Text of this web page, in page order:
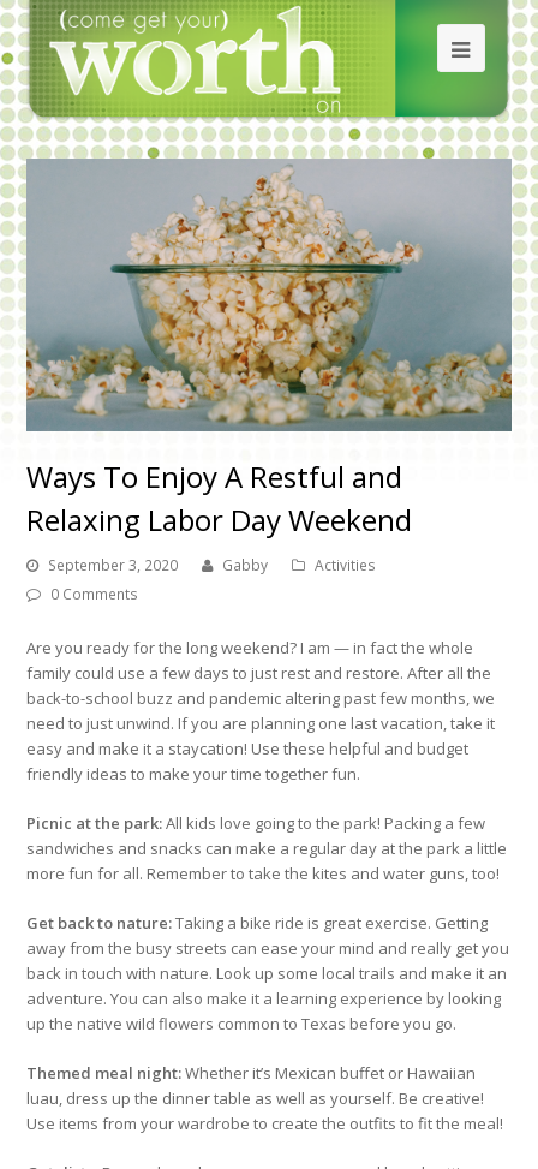
Ways To Enjoy A Restful and
Relaxing Labor Day Weekend
September 3, 2020 Gabby
Activities
0 Comments
Are you ready for the long weekend? I am — in fact the whole
family could use a few days to just rest and restore. After all the
back-to-school buzz and pandemic altering past few months, we
need to just unwind. If you are planning one last vacation, take it
easy and make it a staycation! Use these helpful and budget
friendly ideas to make your time together fun.
Picnic at the park:All kids love going to the park! Packing a few
sandwiches and snacks can make a regular day at the park a little
more fun for all. Remember to take the kites and water guns, too!
Get back to nature:Taking a bike ride is great exercise. Getting
away from the busy streets can ease your mind and really get you
back in touch with nature. Look up some local trails and make it an
adventure. You can also make it a learning experience by looking
up the native wild flowers common to Texas before you go.
Themed meal night:Whether it’s Mexican buffet or Hawaiian
luau, dress up the dinner table as well as yourself. Be creative!
Use items from your wardrobe to create the outfits to fit the meal!